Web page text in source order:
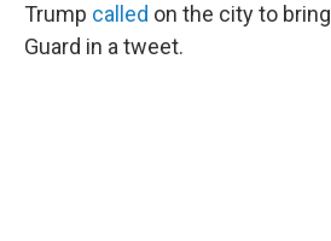
Trump called on the city to
Guard in a tweet.